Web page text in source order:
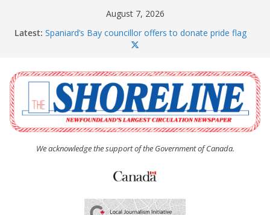
August 7, 2026
Latest: Spaniard’s Bay councillor offers to donate pride flag
The Coughlan United Church Women’s (UCW)
afternoon tea and bake sale
The Town of Upper Island Cove hosts Shoreline
Community Walk
Carbonear council dealing with man “terrorizing”
residents
We acknowledge the support of the Government of Canada.